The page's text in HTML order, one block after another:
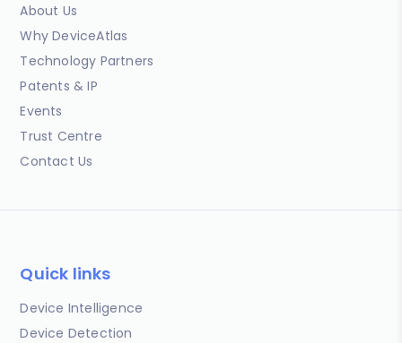
About Us
Why DeviceAtlas
Technology Partners
Patents & IP
Events
Trust Centre
Contact Us
Quick links
Device Intelligence
Device Detection